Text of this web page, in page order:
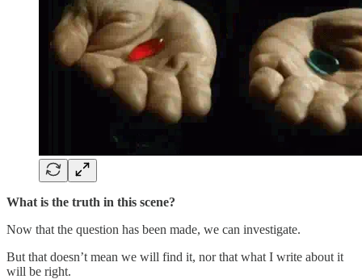
What is the truth in this scene?
Now that the question has been made, we can investigate.
But that doesn’t mean we will find it, nor that what I write about it
will be right.